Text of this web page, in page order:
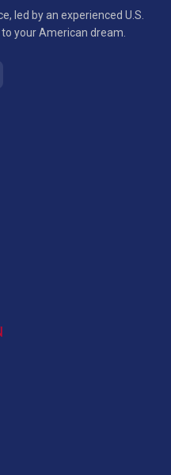
led by an experienced U.S.
your American dream.